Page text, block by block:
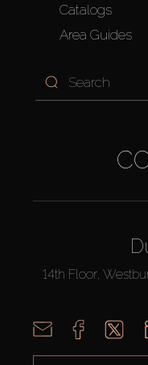
Catalogs
Area Guides
14th Floor,